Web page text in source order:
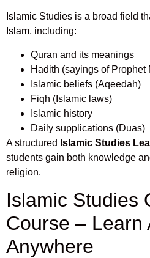
Islamic Studies is a broad field
Islam, including:
Quran and its meanings
Islamic beliefs (Aqeedah)
Fiqh (Islamic laws)
Islamic history
Daily supplications (Duas)
A structured Islamic Studies
students gain both knowledge
religion.
Islamic Studies
Course – Learn
Anywhere